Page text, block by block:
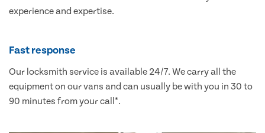
experience and expertise.
Fast response
Our locksmith service is available 24/7. We carry all the
equipment on our vans and can usually be with you in 30 to
90 minutes from your call*.